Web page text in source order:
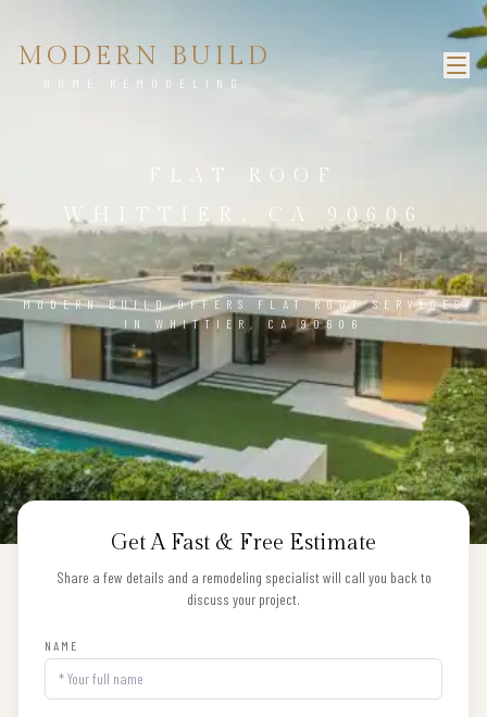
MODERN BUILD
HOME REMODELING
FLAT ROOF
WHITTIER, CA 90606
MODERN BUILD OFFERS FLAT ROOF SERVICES
IN WHITTIER, CA 90606
Get A Fast & Free Estimate
Share a few details and a remodeling specialist will call you back to
discuss your project.
NAME